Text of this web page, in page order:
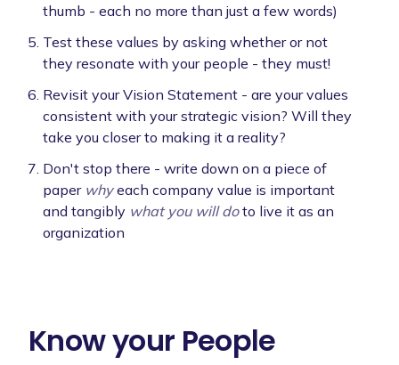
thumb - each no more than just a few words)
Test these values by asking whether or not
they resonate with your people - they must!
Revisit your Vision Statement - are your values
consistent with your strategic vision? Will they
take you closer to making it a reality?
Don't stop there - write down on a piece of
paper whyeach company value is important
and tangibly what you will doto live it as an
organization
Know your People